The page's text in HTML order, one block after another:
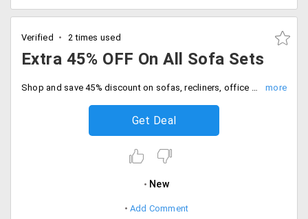
Verified 2 times used
Extra 45% OFF On All Sofa Sets
Shop and save 45% discount on sofas, recliners, office chairs and more. Place the order now.
Get Deal
New
Add Comment